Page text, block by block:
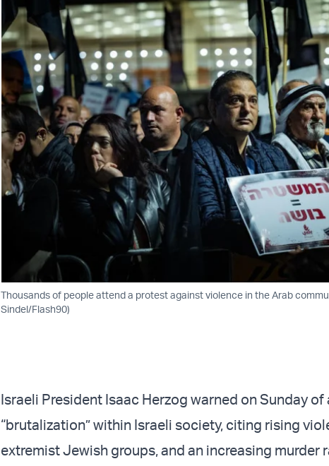
Thousands of people attend a protest against violence in the Arab
Sindel/Flash90)
Israeli President Isaac Herzog warned on Sunday of
“brutalization” within Israeli society, citing rising
extremist Jewish groups, and an increasing murder